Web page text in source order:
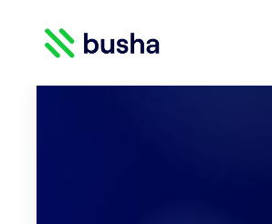
Crypto Blog | Busha